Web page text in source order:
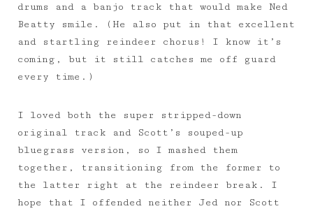
drums and a banjo track that would make Ned
Beatty smile. (He also put in that excellent
and startling reindeer chorus! I know it’s
coming, but it still catches me off guard
every time.)
I loved both the super stripped-down
original track and Scott’s souped-up
bluegrass version, so I mashed them
together, transitioning from the former to
the latter right at the reindeer break. I
hope that I offended neither Jed nor Scott